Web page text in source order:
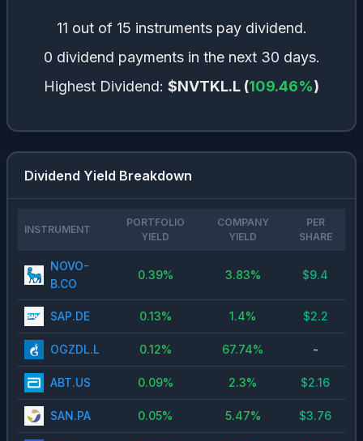
11 out of 15 instruments pay dividend.
0 dividend payments in the next 30 days.
Highest Dividend: $NVTKL.L (109.46%)
Dividend Yield Breakdown
INSTRUMENT
PORTFOLIO
YIELD
COMPANY
YIELD
PER
SHARE
NOVO-
B.CO
0.39% 3.83% $9.4
SAP.DE 0.13% 1.4% $2.2
OGZDL.L 0.12% 67.74% -
ABT.US 0.09% 2.3% $2.16
SAN.PA 0.05% 5.47% $3.76